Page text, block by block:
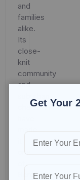
and
families
alike.
Its
close-
knit
community
and
character
made
one
Bergen
Get Your